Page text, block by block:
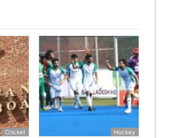
Cricket
Hockey